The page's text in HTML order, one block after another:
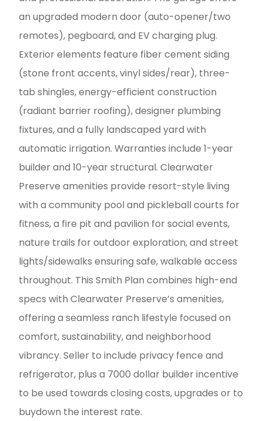
an upgraded modern door (auto-opener/two
remotes), pegboard, and EV charging plug.
Exterior elements feature fiber cement siding
(stone front accents, vinyl sides/rear), three-
tab shingles, energy-efficient construction
(radiant barrier roofing), designer plumbing
fixtures, and a fully landscaped yard with
automatic irrigation. Warranties include 1-year
builder and 10-year structural. Clearwater
Preserve amenities provide resort-style living
with a community pool and pickleball courts for
fitness, a fire pit and pavilion for social events,
nature trails for outdoor exploration, and street
lights/sidewalks ensuring safe, walkable access
throughout. This Smith Plan combines high-end
specs with Clearwater Preserve’s amenities,
offering a seamless ranch lifestyle focused on
comfort, sustainability, and neighborhood
vibrancy. Seller to include privacy fence and
refrigerator, plus a 7000 dollar builder incentive
to be used towards closing costs, upgrades or to
buydown the interest rate.